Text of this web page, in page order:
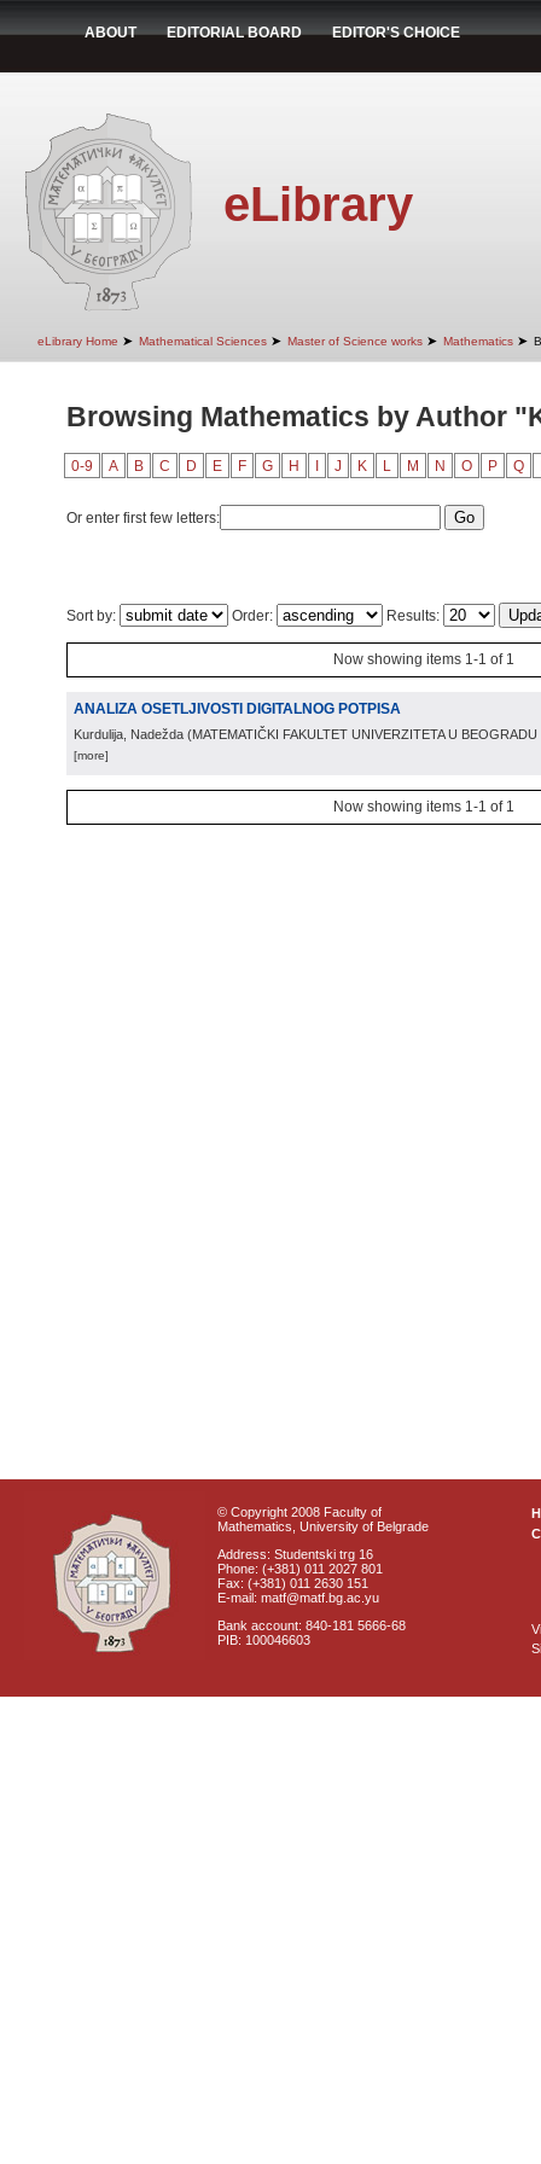
ABOUT EDITORIAL BOARD EDITOR'S CHOICE
eLibrary
eLibrary Home ➤ Mathematical Sciences ➤ Master of Science works ➤ Mathematics ➤
Browsing Mathematics by Author
0-9 A B C D E F G H J K L M N O P Q
Or enter first few letters:
Sort by: Order: Results:
Now showing items 1-1 of 1
ANALIZA OSETLJIVOSTI DIGITALNOG POTPISA
Kurdulija, Nadežda (MATEMATIČKI FAKULTET UNIVERZITETA U BEOGRADU
[more]
Now showing items 1-1 of 1
© Copyright 2008 Faculty of
Mathematics, University of Belgrade
Address: Studentski trg 16
Phone: (+381) 011 2027 801
Fax: (+381) 011 2630 151
E-mail: matf@matf.bg.ac.yu
Bank account: 840-181 5666-68
PIB: 100046603